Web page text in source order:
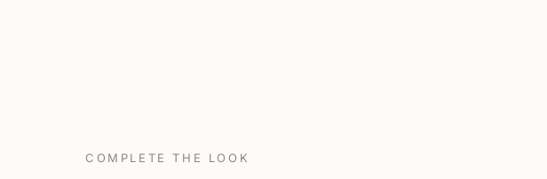
COMPLETE THE LOOK